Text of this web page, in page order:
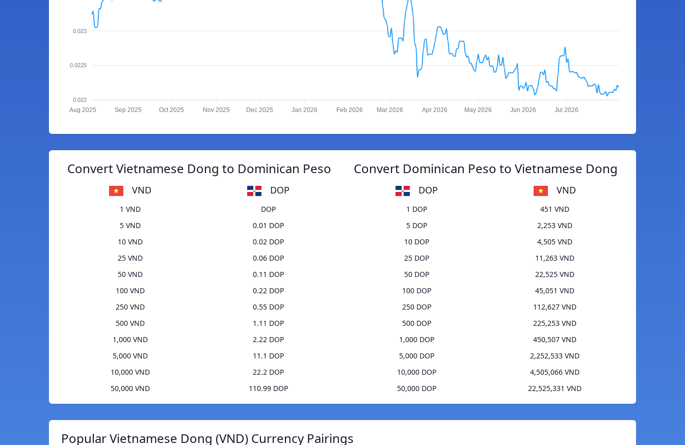
0.023
0.0225
0.022
Aug 2025 Sep 2025 Oct 2025 Nov 2025 Dec 2025 Jan 2026 Feb 2026 Mar 2026 Apr 2026 May 2026 Jun 2026 Jul 2026
Convert Vietnamese Dong to Dominican Peso
VND DOP
1 VND
DOP
5 VND
0.01 DOP
10 VND
0.02 DOP
25 VND
0.06 DOP
50 VND
0.11 DOP
100 VND
0.22 DOP
250 VND
0.55 DOP
500 VND
1.11 DOP
1,000 VND
2.22 DOP
5,000 VND
11.1 DOP
10,000 VND
22.2 DOP
50,000 VND
110.99 DOP
Convert Dominican Peso to Vietnamese Dong
DOP VND
1 DOP
451 VND
5 DOP
2,253 VND
10 DOP
4,505 VND
25 DOP
11,263 VND
50 DOP
22,525 VND
100 DOP
45,051 VND
250 DOP
112,627 VND
500 DOP
225,253 VND
1,000 DOP
450,507 VND
5,000 DOP
2,252,533 VND
10,000 DOP
4,505,066 VND
50,000 DOP
22,525,331 VND
Popular Vietnamese Dong (VND) Currency Pairings